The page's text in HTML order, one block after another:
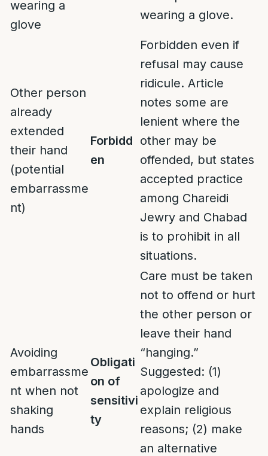
wearing a
glove
wearing a glove.
Other person
already
extended
their hand
(potential
embarrassme
nt)
Forbidd
en
Forbidden even if
refusal may cause
ridicule. Article
notes some are
lenient where the
other may be
offended, but states
accepted practice
among Chareidi
Jewry and Chabad
is to prohibit in all
situations.
Avoiding
embarrassme
nt when not
shaking
hands
Obligati
on of
sensitivi
ty
Care must be taken
not to offend or hurt
the other person or
leave their hand
“hanging.”
Suggested: (1)
apologize and
explain religious
reasons; (2) make
an alternative